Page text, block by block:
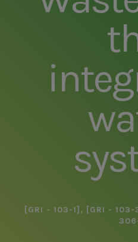
[GRI - 103-1] , [GRI - 103-